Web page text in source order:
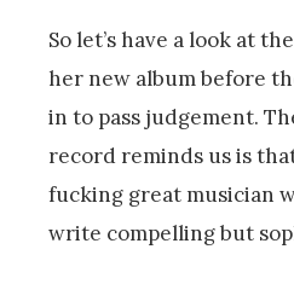
So let’s have a look at
her new album before
in to pass judgement.
record reminds us is
fucking great musician
write compelling but